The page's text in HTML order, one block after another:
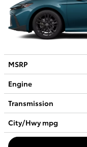
MSRP
Engine
Transmission
City/Hwympg